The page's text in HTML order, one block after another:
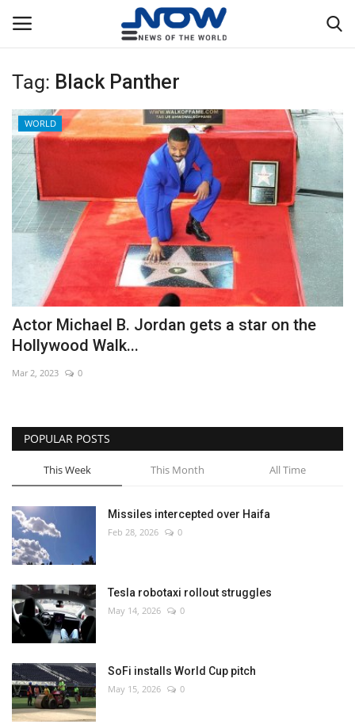
Login Register
Home
Privacy Policy
Breaking
NOW Live
WORLD
Middle East
Economy
Sci-Tech
Sports
Environment
Travel
Health
Culture
Entertainment
World Affairs
Tag: Black Panther
WORLD
Actor Michael B. Jordan gets a star on the
Hollywood Walk...
Mar 2, 2023 0
POPULAR POSTS
This Week This Month All Time
Missiles intercepted over Haifa
Feb 28, 2026 0
Tesla robotaxi rollout struggles
May 14, 2026 0
SoFi installs World Cup pitch
May 15, 2026 0